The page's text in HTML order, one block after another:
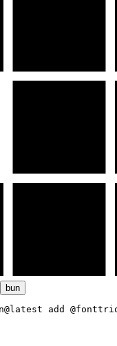
bun
add